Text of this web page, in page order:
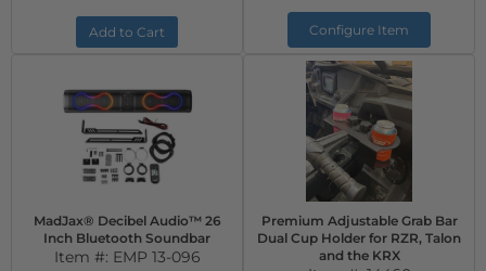
Add to Cart Configure Item
MadJax® Decibel Audio™ 26
Inch Bluetooth Soundbar
Item #: EMP 13-096
Premium Adjustable Grab Bar
Dual Cup Holder for RZR, Talon
and the KRX